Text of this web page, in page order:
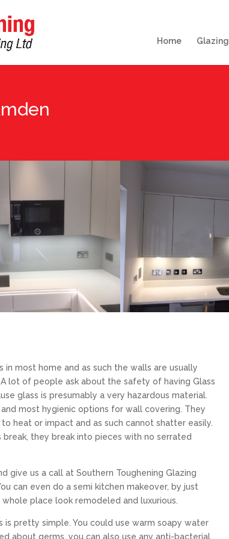
Home Glazing
most home and as such the walls are usually
lot of people ask about the safety of having Glass
glass is presumably a very hazardous material.
most hygienic options for wall covering. They
heat or impact and as such cannot shatter easily.
break, they break into pieces with no serrated
give us a call at Southern Toughening Glazing
can even do a semi kitchen makeover, by just
place look remodeled and luxurious.
is pretty simple. You could use warm soapy water
about germs, you can also use any anti-bacterial